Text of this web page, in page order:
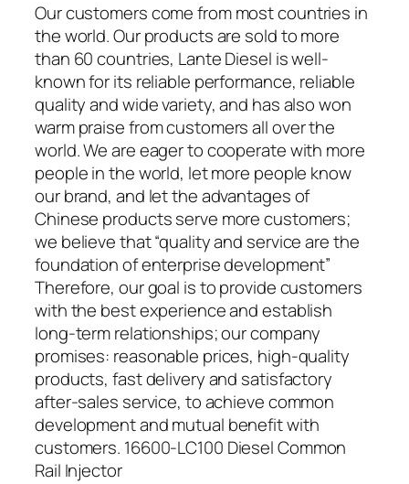
Our customers come from most countries in
the world. Our products are sold to more
than 60 countries, Lante Diesel is well-
known for its reliable performance, reliable
quality and wide variety, and has also won
warm praise from customers all over the
world. We are eager to cooperate with more
people in the world, let more people know
our brand, and let the advantages of
Chinese products serve more customers;
we believe that “quality and service are the
foundation of enterprise development”
Therefore, our goal is to provide customers
with the best experience and establish
long-term relationships; our company
promises: reasonable prices, high-quality
products, fast delivery and satisfactory
after-sales service, to achieve common
development and mutual benefit with
customers. 16600-LC100 Diesel Common
Rail Injector